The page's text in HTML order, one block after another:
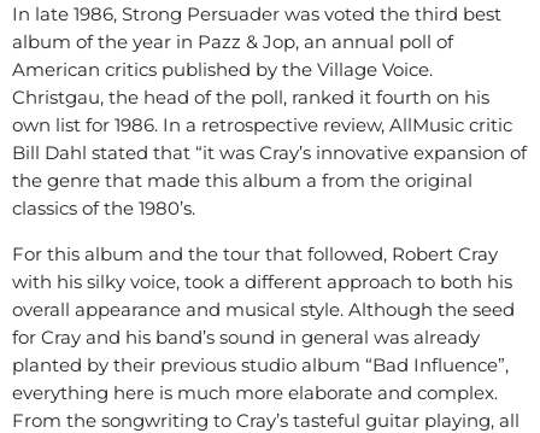
In late 1986, Strong Persuader was voted the third best
album of the year in Pazz & Jop, an annual poll of
American critics published by the Village Voice.
Christgau, the head of the poll, ranked it fourth on his
own list for 1986. In a retrospective review, AllMusic critic
Bill Dahl stated that “it was Cray’s innovative expansion of
the genre that made this album a from the original
classics of the 1980’s.
For this album and the tour that followed, Robert Cray
with his silky voice, took a different approach to both his
overall appearance and musical style. Although the seed
for Cray and his band’s sound in general was already
planted by their previous studio album “Bad Influence”,
everything here is much more elaborate and complex.
From the songwriting to Cray’s tasteful guitar playing, all